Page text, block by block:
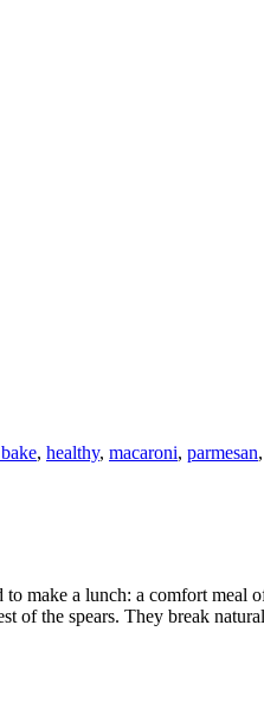
, healthy, macaroni, parmesan,
make a lunch: a comfort meal
of the spears. They break